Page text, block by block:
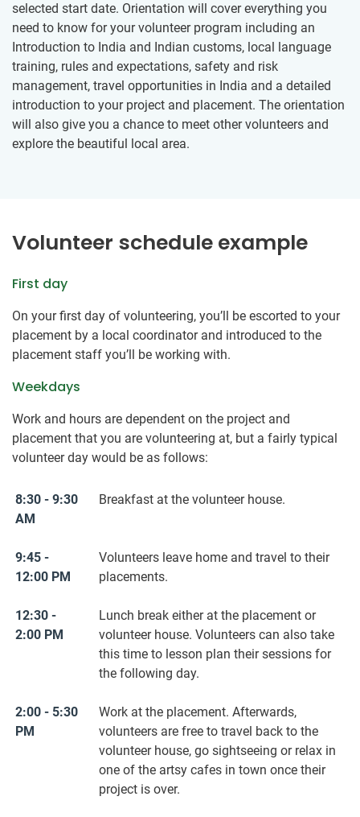
selected start date. Orientation will cover everything you
need to know for your volunteer program including an
Introduction to India and Indian customs, local language
training, rules and expectations, safety and risk
management, travel opportunities in India and a detailed
introduction to your project and placement. The orientation
will also give you a chance to meet other volunteers and
explore the beautiful local area.
Volunteer schedule example
First day
On your first day of volunteering, you’ll be escorted to your
placement by a local coordinator and introduced to the
placement staff you’ll be working with.
Weekdays
Work and hours are dependent on the project and
placement that you are volunteering at, but a fairly typical
volunteer day would be as follows:
8:30 - 9:30
AM
Breakfast at the volunteer house.
9:45 -
12:00 PM
Volunteers leave home and travel to their
placements.
12:30 -
2:00 PM
Lunch break either at the placement or
volunteer house. Volunteers can also take
this time to lesson plan their sessions for
the following day.
2:00 - 5:30
PM
Work at the placement. Afterwards,
volunteers are free to travel back to the
volunteer house, go sightseeing or relax in
one of the artsy cafes in town once their
project is over.